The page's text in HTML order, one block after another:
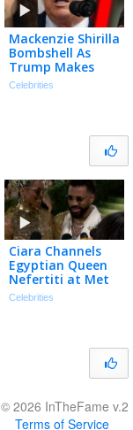
Mackenzie Shirilla
Bombshell As
Trump Makes
Shocking Move…
Celebrities
Ciara Channels
Egyptian Queen
Nefertiti at Met
Gala 2026
Celebrities
© 2026 InTheFame v.2
Terms of Service